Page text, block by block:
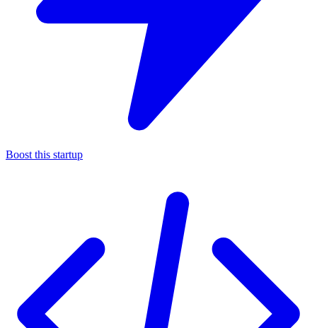
Boost this startup